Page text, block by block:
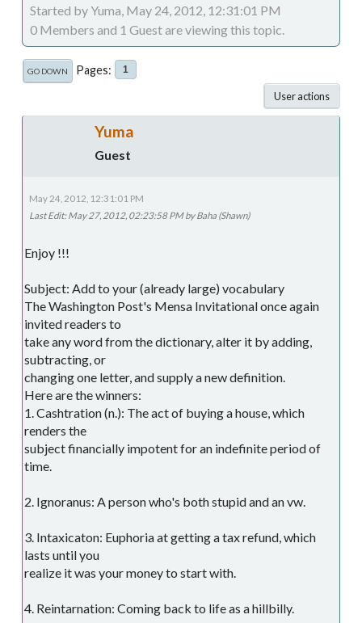
Started by Yuma, May 24, 2012, 12:31:01 PM
0 Members and 1 Guest are viewing this topic.
GO DOWN Pages 1
User actions
Yuma
Guest
May 24, 2012, 12:31:01 PM
Last Edit: May 27, 2012, 02:23:58 PM by Baha (Shawn)
Enjoy !!!
Subject: Add to your (already large) vocabulary
The Washington Post's Mensa Invitational once again
invited readers to
take any word from the dictionary, alter it by adding,
subtracting, or
changing one letter, and supply a new definition.
Here are the winners:
1. Cashtration (n.): The act of buying a house, which
renders the
subject financially impotent for an indefinite period of
time.
2. Ignoranus: A person who's both stupid and an vw.
3. Intaxicaton: Euphoria at getting a tax refund, which
lasts until you
realize it was your money to start with.
4. Reintarnation: Coming back to life as a hillbilly.